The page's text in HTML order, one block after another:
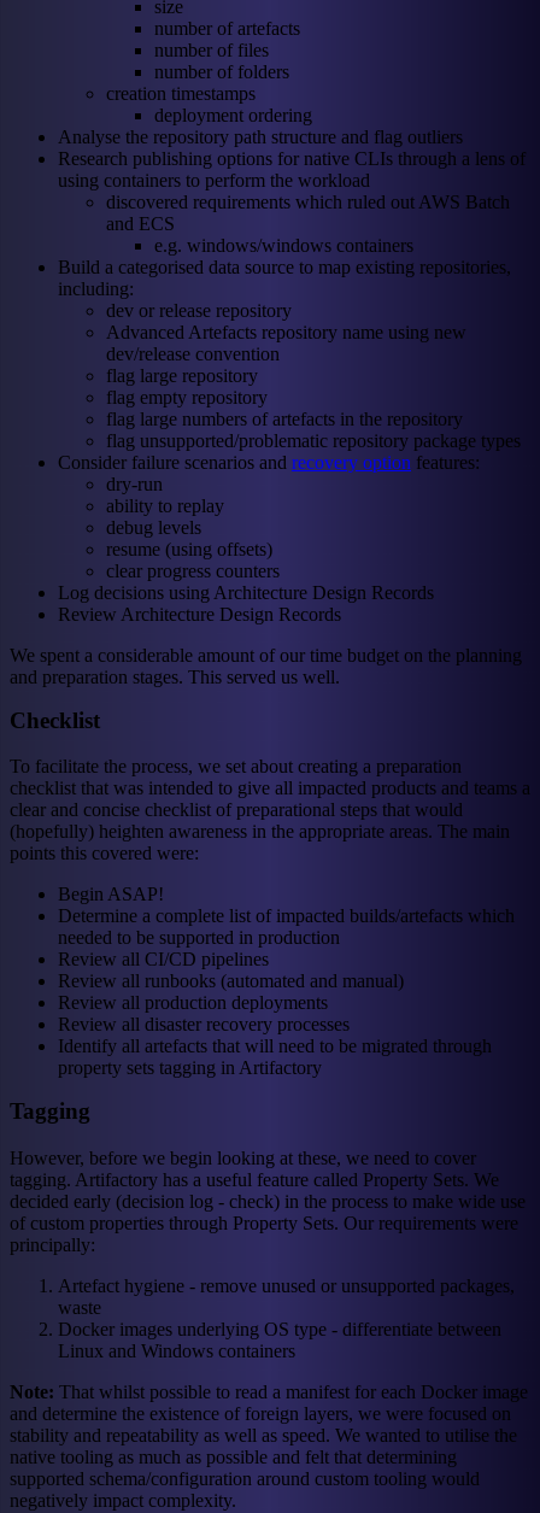
size
number of artefacts
number of files
number of folders
creation timestamps
deployment ordering
Analyse the repository path structure and flag outliers
Research publishing options for native CLIs through a lens of
using containers to perform the workload
discovered requirements which ruled out AWS Batch
and ECS
e.g. windows/windows containers
Build a categorised data source to map existing repositories,
including:
dev or release repository
Advanced Artefacts repository name using new
dev/release convention
flag large repository
flag empty repository
flag large numbers of artefacts in the repository
flag unsupported/problematic repository package types
Consider failure scenarios and recovery option features:
dry-run
ability to replay
debug levels
resume (using offsets)
clear progress counters
Log decisions using Architecture Design Records
Review Architecture Design Records
We spent a considerable amount of our time budget on the planning
and preparation stages. This served us well.
Checklist
To facilitate the process, we set about creating a preparation
checklist that was intended to give all impacted products and teams a
clear and concise checklist of preparational steps that would
(hopefully) heighten awareness in the appropriate areas. The main
points this covered were:
Begin ASAP!
Determine a complete list of impacted builds/artefacts which
needed to be supported in production
Review all CI/CD pipelines
Review all runbooks (automated and manual)
Review all production deployments
Review all disaster recovery processes
Identify all artefacts that will need to be migrated through
property sets tagging in Artifactory
Tagging
However, before we begin looking at these, we need to cover
tagging. Artifactory has a useful feature called Property Sets. We
decided early (decision log - check) in the process to make wide use
of custom properties through Property Sets. Our requirements were
principally:
Artefact hygiene - remove unused or unsupported packages,
waste
Docker images underlying OS type - differentiate between
Linux and Windows containers
Note: That whilst possible to read a manifest for each Docker image
and determine the existence of foreign layers, we were focused on
stability and repeatability as well as speed. We wanted to utilise the
native tooling as much as possible and felt that determining
supported schema/configuration around custom tooling would
negatively impact complexity.